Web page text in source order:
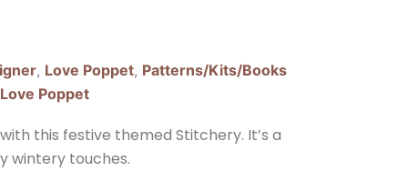
, Love Poppet, Patterns/Kits/Books
Love Poppet
this festive themed Stitchery. It’s a
wintery touches.